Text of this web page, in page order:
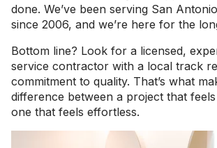
done. We’ve been serving San
since 2006, and we’re here for the
Bottom line? Look for a licensed,
service contractor with a local track
commitment to quality. That’s what
difference between a project that
one that feels effortless.